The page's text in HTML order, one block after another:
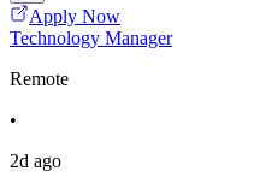
Apply Now
Technology Manager
Remote
•
2d ago